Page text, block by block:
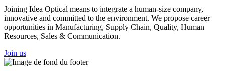
Joining Idea Optical means to integrate a human-size company,
innovative and committed to the environment. We propose career
opportunities in Manufacturing, Supply Chain, Quality, Human
Resources, Sales & Communication.
Join us